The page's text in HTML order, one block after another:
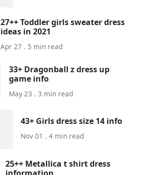
27++ Toddler girls sweater dress
ideas in 2021
Apr 27 . 5 min read
33+ Dragonball z dress up
game info
May 23 . 3 min read
43+ Girls dress size 14 info
Nov 01 . 4 min read
25++ Metallica t shirt dress